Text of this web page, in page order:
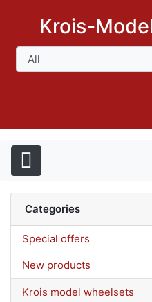
Krois-
Categories
Special offers
New products
Krois model wheelsets